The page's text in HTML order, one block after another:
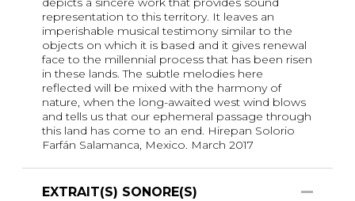
representation to this territory. It leaves an
imperishable musical testimony similar to the
objects on which it is based and it gives renewal
face to the millennial process that has been risen
in these lands. The subtle melodies here
reflected will be mixed with the harmony of
nature, when the long-awaited west wind blows
and tells us that our ephemeral passage through
this land has come to an end. Hirepan Solorio
Farfán Salamanca, Mexico. March 2017
EXTRAIT(S) SONORE(S)